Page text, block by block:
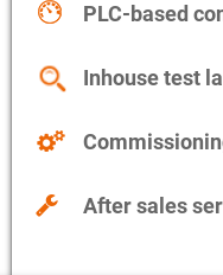
PLC-based
Inhouse test
After sales